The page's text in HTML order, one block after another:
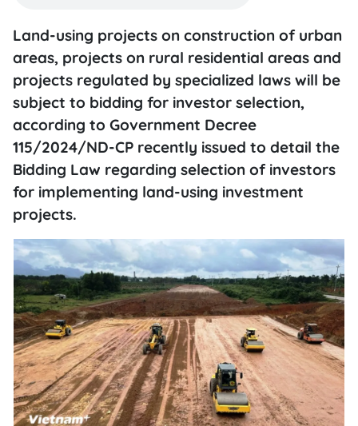
Land-using projects on construction of urban
areas, projects on rural residential areas and
projects regulated by specialized laws will be
subject to bidding for investor selection,
according to Government Decree
115/2024/ND-CP recently issued to detail the
Bidding Law regarding selection of investors
for implementing land-using investment
projects.